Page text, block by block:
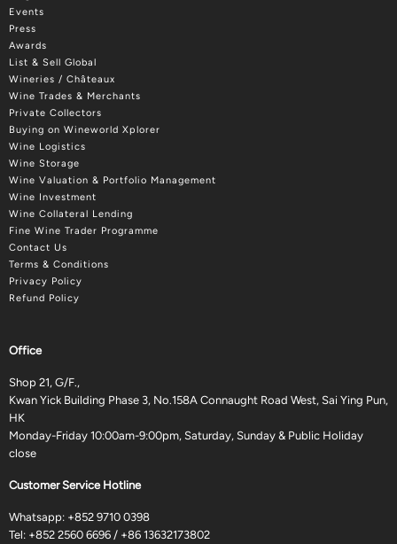
Events
Press
Awards
List & Sell Global
Wineries / Châteaux
Wine Trades & Merchants
Private Collectors
Buying on Wineworld Xplorer
Wine Logistics
Wine Storage
Wine Valuation & Portfolio Management
Wine Investment
Wine Collateral Lending
Fine Wine Trader Programme
Contact Us
Terms & Conditions
Privacy Policy
Refund Policy
Office
Shop 21, G/F.,
Kwan Yick Building Phase 3, No.158A Connaught Road West, Sai Ying Pun,
HK
Monday-Friday 10:00am-9:00pm, Saturday, Sunday & Public Holiday
close
Customer Service Hotline
Whatsapp: +852 9710 0398
Tel: +852 2560 6696 / +86 13632173802